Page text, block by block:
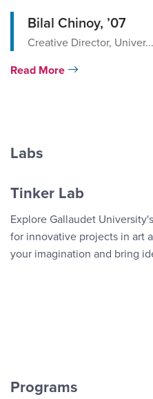
Bilal Chinoy, ’07
Creative Director, Univer...
Read More
Labs
Tinker Lab
Explore Gallaudet
for innovative projects in art
your imagination and bring
Programs